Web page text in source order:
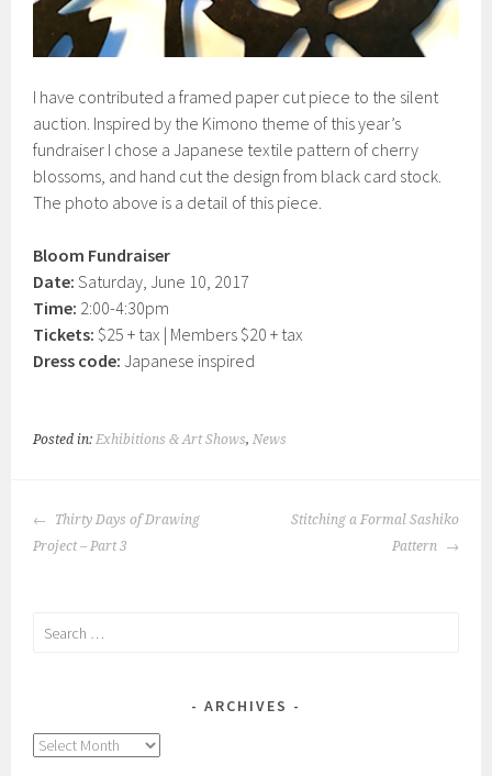
I have contributed a framed paper cut piece to the silent
auction. Inspired by the Kimono theme of this year’s
fundraiser I chose a Japanese textile pattern of cherry
blossoms, and hand cut the design from black card stock.
The photo above is a detail of this piece.
Bloom Fundraiser
Date: Saturday, June 10, 2017
Time: 2:00-4:30pm
Tickets: $25 + tax | Members $20 + tax
Dress code: Japanese inspired
Posted in:Exhibitions & Art Shows,News
POST
NAVIGATION
Thirty Days of Drawing
Project – Part 3
Stitching a Formal Sashiko
Pattern
Search
ARCHIVES
Archives